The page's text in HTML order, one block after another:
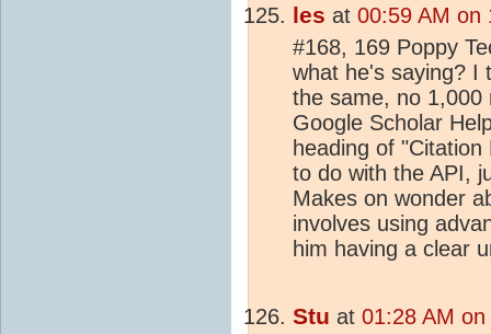
les at 00:59 AM on
#168, 169 Poppy
what he's saying? I
the same, no 1,000
Google Scholar
heading of
to do with the API,
Makes on wonder
involves using
him having a clear
Stu at 01:28 AM